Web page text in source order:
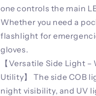
one controls the main
Whether you need a
flashlight for
gloves.
【Versatile Side Light
Utility】 The side COB
night visibility, and UV